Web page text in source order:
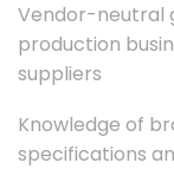
Vendor-neutral
production
suppliers
Knowledge of
specifications